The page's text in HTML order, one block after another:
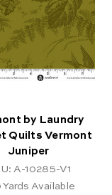
by Laundry
Quilts Vermont
Juniper
A-10285-V1
Yards Available